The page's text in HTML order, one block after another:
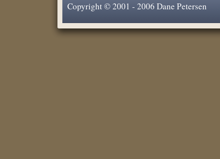
Copyright © 2001 - 2006 Dane Petersen